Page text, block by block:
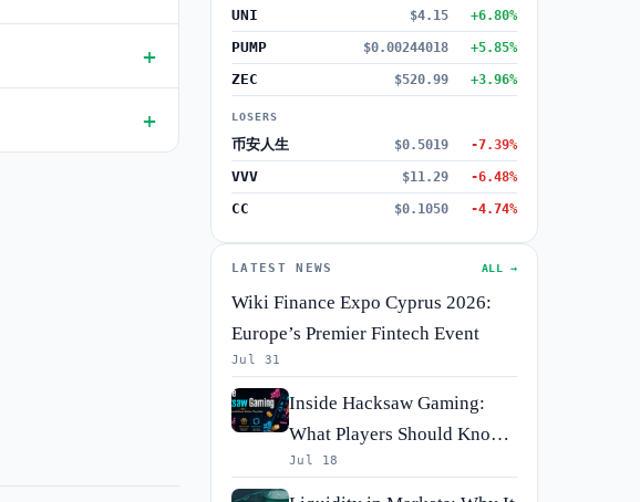
UNI $4.15 +6.80%
PUMP $0.00244018 +5.85%
ZEC $520.99 +3.96%
LOSERS
币安人生 $0.5019 -7.39%
VVV $11.29 -6.48%
CC $0.1050 -4.74%
LATEST NEWS ALL →
Wiki Finance Expo Cyprus 2026:
Europe’s Premier Fintech Event
Jul 31
Inside Hacksaw Gaming:
What Players Should Know
Before They Spin
Jul 18